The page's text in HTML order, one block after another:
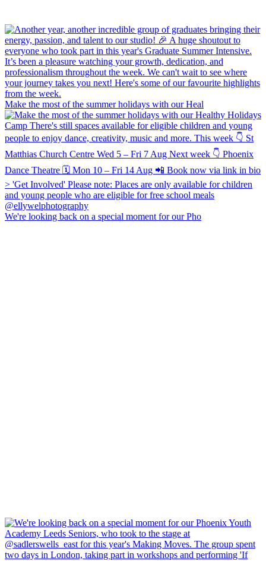
Make the most of the summer holidays with our Heal
We're looking back on a special moment for our Pho